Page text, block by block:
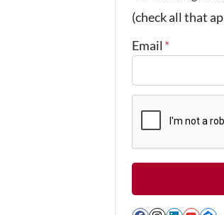
(check all that
Email *